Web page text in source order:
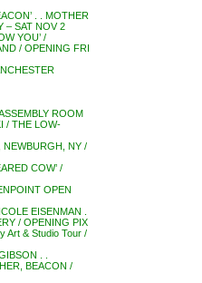
. . MOTHER
– SAT NOV 2
YOU’ /
/ OPENING FRI
ROOM
/ THE LOW-
NEWBURGH, NY /
COW’ /
OPEN
EISENMAN .
/ OPENING PIX
Art & Studio Tour /
. .
BEACON /